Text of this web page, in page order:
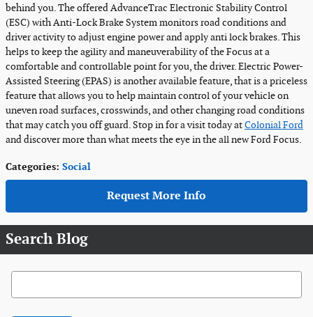
behind you. The offered AdvanceTrac Electronic Stability Control
(ESC) with Anti-Lock Brake System monitors road conditions and
driver activity to adjust engine power and apply anti lock brakes. This
helps to keep the agility and maneuverability of the Focus at a
comfortable and controllable point for you, the driver. Electric Power-
Assisted Steering (EPAS) is another available feature, that is a priceless
feature that allows you to help maintain control of your vehicle on
uneven road surfaces, crosswinds, and other changing road conditions
that may catch you off guard. Stop in for a visit today atColonial Ford
and discover more than what meets the eye in the all new Ford Focus.
Categories: Social
Request More Info
Search Blog
Search Blog